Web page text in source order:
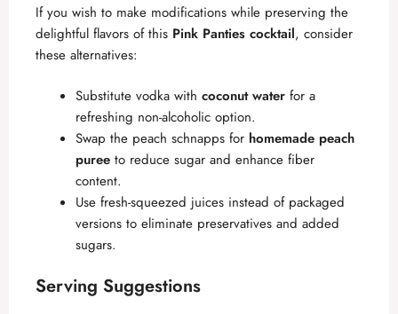
If you wish to make modifications while preserving the
delightful flavors of this Pink Panties cocktail, consider
these alternatives:
Substitute vodka with coconut water for a
refreshing non-alcoholic option.
Swap the peach schnapps for homemade peach
puree to reduce sugar and enhance fiber
content.
Use fresh-squeezed juices instead of packaged
versions to eliminate preservatives and added
sugars.
Serving Suggestions